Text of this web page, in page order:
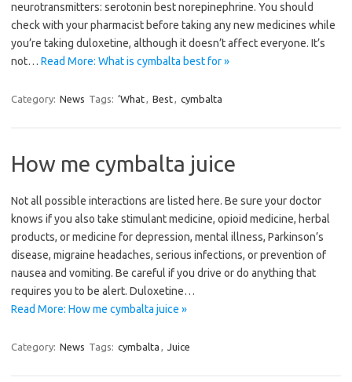
neurotransmitters: serotonin best norepinephrine. You should
check with your pharmacist before taking any new medicines while
you’re taking duloxetine, although it doesn’t affect everyone. It’s
not… Read More: What is cymbalta best for »
Category: News Tags: ‘What, Best, cymbalta
How me cymbalta juice
Not all possible interactions are listed here. Be sure your doctor
knows if you also take stimulant medicine, opioid medicine, herbal
products, or medicine for depression, mental illness, Parkinson’s
disease, migraine headaches, serious infections, or prevention of
nausea and vomiting. Be careful if you drive or do anything that
requires you to be alert. Duloxetine…
Read More: How me cymbalta juice »
Category: News Tags: cymbalta , Juice